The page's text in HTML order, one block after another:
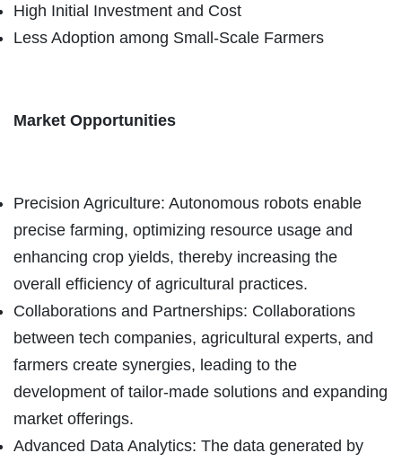
High Initial Investment and Cost
Less Adoption among Small-Scale Farmers
Market Opportunities
Precision Agriculture: Autonomous robots enable
precise farming, optimizing resource usage and
enhancing crop yields, thereby increasing the
overall efficiency of agricultural practices.
Collaborations and Partnerships: Collaborations
between tech companies, agricultural experts, and
farmers create synergies, leading to the
development of tailor-made solutions and expanding
market offerings.
Advanced Data Analytics: The data generated by